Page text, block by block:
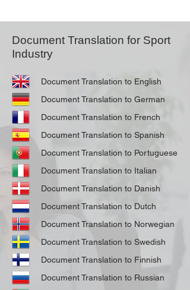
Document Translation for Sport
Industry
Document Translation to English
Document Translation to German
Document Translation to French
Document Translation to Spanish
Document Translation to Portuguese
Document Translation to Italian
Document Translation to Danish
Document Translation to Dutch
Document Translation to Norwegian
Document Translation to Swedish
Document Translation to Finnish
Document Translation to Russian